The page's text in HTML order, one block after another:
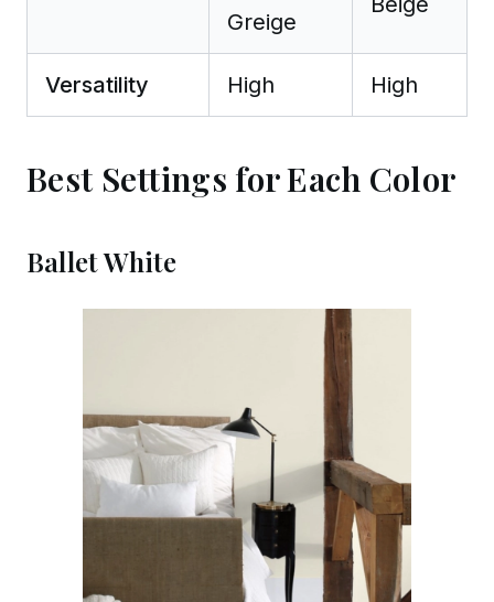
Greige
Versatility High High
Best Settings for Each Color
Ballet White